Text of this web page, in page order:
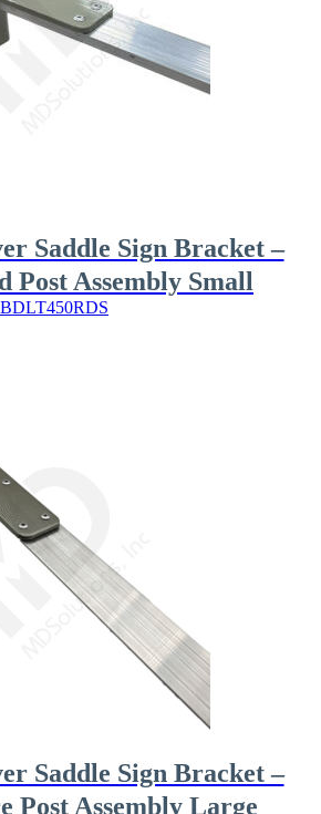
Saddle Sign Bracket –
Post Assembly Small
Saddle Sign Bracket –
Post Assembly Large